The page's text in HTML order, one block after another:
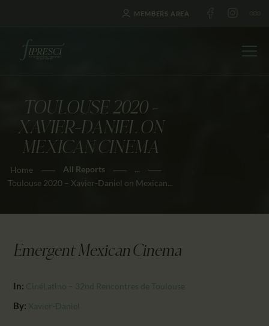
MEMBERS AREA
TOULOUSE 2020 –
XAVIER-DANIEL ON
MEXICAN CINEMA
Home All Reports
...
Toulouse 2020 – Xavier-Daniel on Mexican...
HOME
ABOUT US
FESTIVALS
JOURNAL
AWARDS
CONTACTS
PARTNTERS/ADS
Emergent Mexican Cinema
In: CinéLatino – 32nd Rencontres de Toulouse
By: Xavier-Daniel